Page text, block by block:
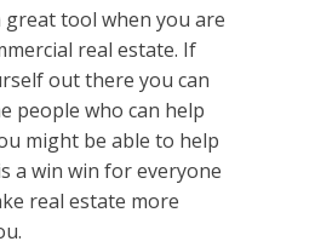
tool when you are
real estate. If
out there you can
people who can help
might be able to help
a win win for everyone
real estate more